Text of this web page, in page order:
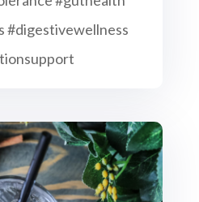
#digestivewellness